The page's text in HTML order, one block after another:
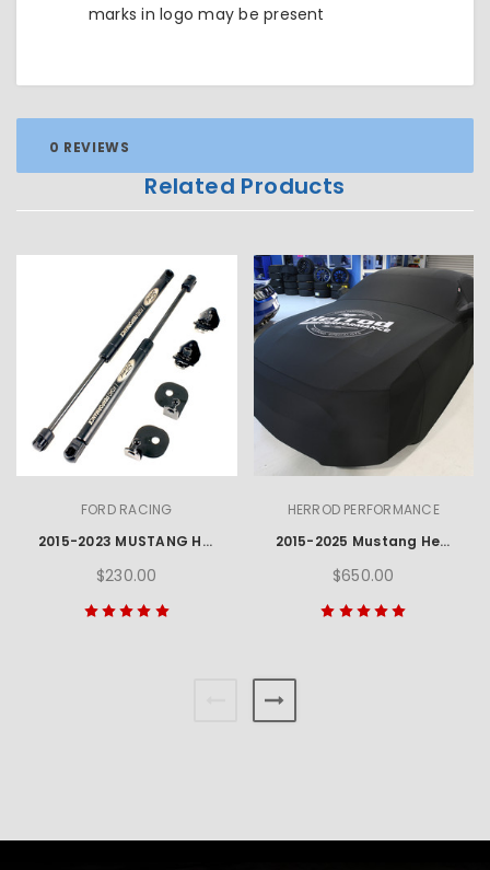
marks in logo may be present
0 REVIEWS
Related Products
FORD RACING
2015-2023 MUSTANG HOOD LIFT KIT W/ LASER ENGRAVED FORD PERFORMANCE LOGO
$230.00
HERROD PERFORMANCE
2015-2025 Mustang Herrod Performance Car Cover
$650.00